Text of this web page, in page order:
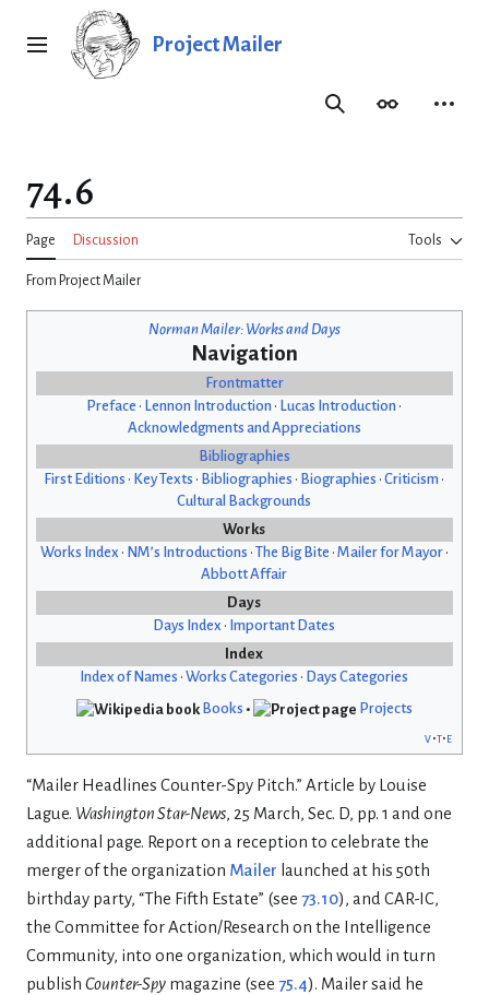
Main menu Project Mailer
SearchAppearance
74.6
Page Discussion Tools
From Project Mailer
Norman Mailer: Works and Days
Navigation
Frontmatter
Preface • Lennon Introduction • Lucas Introduction •
Acknowledgments and Appreciations
Bibliographies
First Editions • Key Texts • Bibliographies • Biographies •Criticism •
Cultural Backgrounds
Works
Works Index • NM’s Introductions • The Big Bite • Mailer for Mayor•
Abbott Affair
Days
Days Index • Important Dates
Index
Index of Names •Works Categories • Days Categories
Books •
Projects
v t e
“Mailer Headlines Counter-Spy Pitch.” Article by Louise
Lague. Washington Star-News, 25 March, Sec. D, pp. 1 and one
additional page. Report on a reception to celebrate the
merger of the organization Mailer launched at his 50th
birthday party, “The Fifth Estate” (see 73.10), and CAR-IC,
the Committee for Action/Research on the Intelligence
Community, into one organization, which would in turn
publish Counter-Spy magazine (see 75.4). Mailer said he